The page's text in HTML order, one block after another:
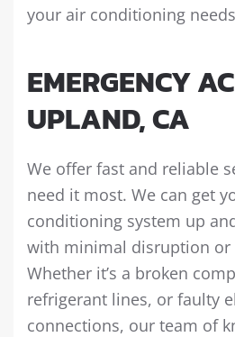
your air conditioning
EMERGENCY
UPLAND, CA
We offer fast and reliable
need it most. We can get
conditioning system up
with minimal disruption or
Whether it’s a broken
refrigerant lines, or faulty
connections, our team of